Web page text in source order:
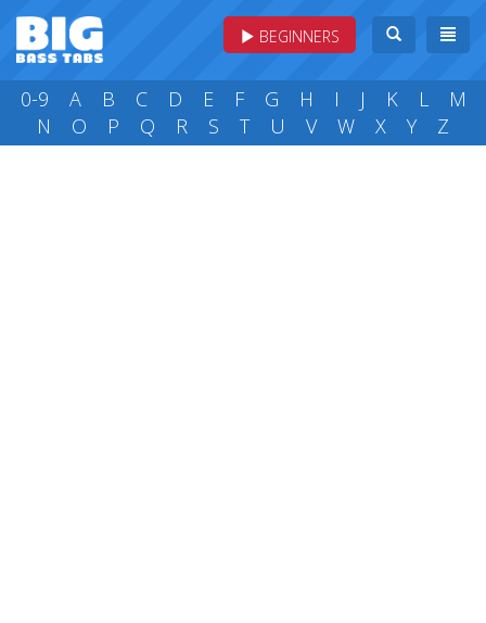
BEGINNERS
0-9 A B C D E F G H I J K L
M
N
O P Q R S T U V W X Y Z